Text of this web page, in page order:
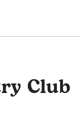
Club